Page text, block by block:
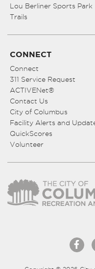
Lou Berliner Sports Park
Trails
CONNECT
Connect
311 Service Request
ACTIVENet®
Contact Us
City of Columbus
Facility Alerts and
QuickScores
Volunteer